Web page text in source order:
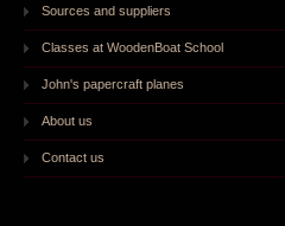
Sources and suppliers
Classes at WoodenBoat School
John's papercraft planes
About us
Contact us